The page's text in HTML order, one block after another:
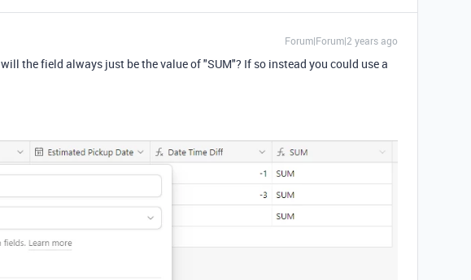
Forum|Forum|2 years ago
will the field always just be the value of "SUM"? If so instead you could use a